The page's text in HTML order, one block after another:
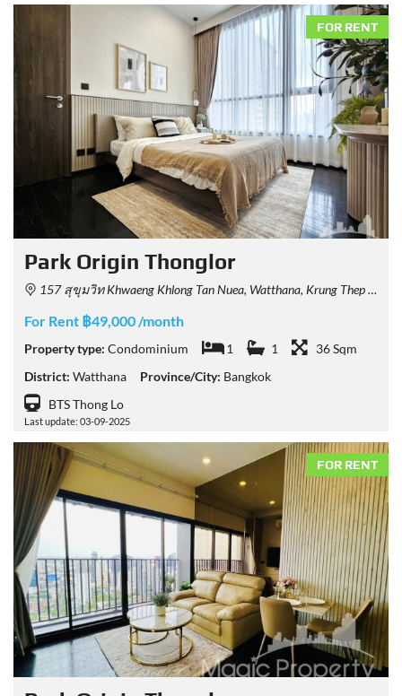
FOR RENT
Park​ Origin​ Thonglor
157 สุขุมวิท Khwaeng Khlong Tan Nuea, Watthana, Krung Thep Maha Nakhon 10110, Thailand
For Rent ฿49,000 /month
Property type: Condominium 1 1
36 Sqm
District: Watthana Province/City: Bangkok
BTS Thong Lo
Last update: 03-09-2025
FOR RENT